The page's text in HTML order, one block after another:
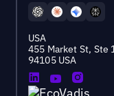
USA
455 Market St, Ste
94105 USA